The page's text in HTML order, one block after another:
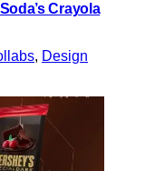
Crayola
, Design